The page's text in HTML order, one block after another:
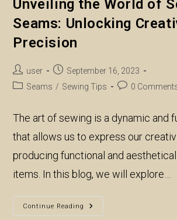
Unveiling the World of
Seams: Unlocking
Precision
Post
author:
user
Post
published:
September 16, 2023
PostSeams / Sewing Tips
Post0
The art of sewing is a dynamic and
that allows us to express our
producing functional and
items. In this blog, we will explore…
Continue Reading
Unveiling
The